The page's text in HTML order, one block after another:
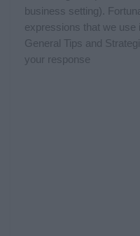
business setting).
expressions that we use
General Tips and
your response